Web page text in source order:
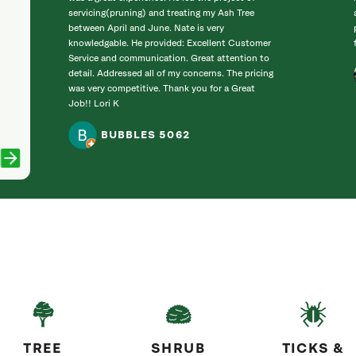
servicing(pruning) and treating my Ash Tree
between April and June. Nate is very
knowledgable. He provided: Excellent Customer
Service and communication. Great attention to
detail. Addressed all of my concerns. The pricing
was very competitive. Thank you for a Great
Job!! Lori K
BUBBLES 5062
TREE
SHRUB
TICKS &